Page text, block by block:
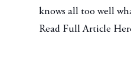
knows all too well
Read Full Article